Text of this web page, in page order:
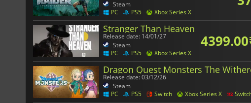
Steam
PC
PS5 Xbox Series X
Stranger Than Heaven
Release date: 14/01/27
Steam
PC
PS5 Xbox Series X
4399.00
Dragon Quest Monsters The
Release date: 03/12/26
Steam
PC
PS5 Switch Xbox Series X